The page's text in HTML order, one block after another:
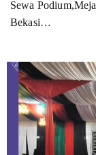
Sewa
Bekasi…